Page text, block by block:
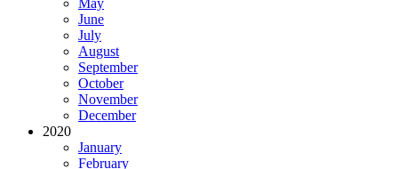
June
July
August
September
October
November
December
2020
January
February